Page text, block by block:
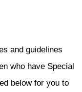
and guidelines
who have Special
below for you to